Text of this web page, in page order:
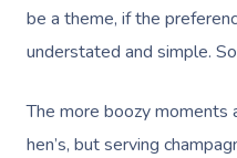
be a theme, if the
understated and simple.
The more boozy moments
hen’s, but serving